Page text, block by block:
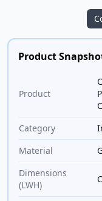
Product
Product
Category
Material
Dimensions
(LWH)